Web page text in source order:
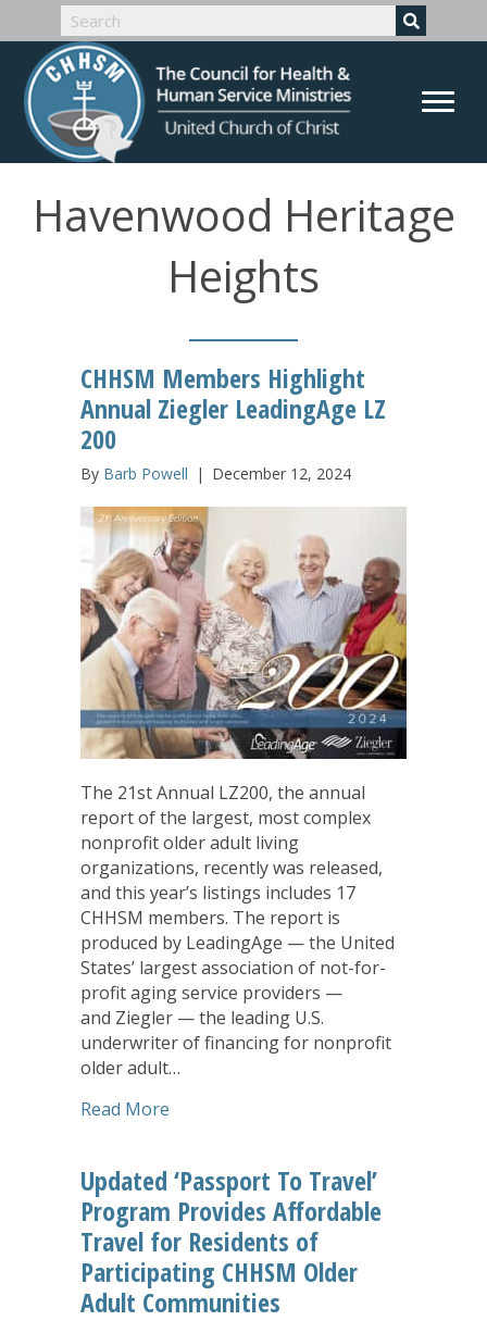
Havenwood Heritage
Heights
CHHSM Members Highlight
Annual Ziegler LeadingAge LZ
200
By Barb Powell | December 12, 2024
The 21st Annual LZ200, the annual
report of the largest, most complex
nonprofit older adult living
organizations, recently was released,
and this year’s listings includes 17
CHHSM members. The report is
produced by LeadingAge — the United
States’ largest association of not-for-
profit aging service providers —
and Ziegler — the leading U.S.
underwriter of financing for nonprofit
older adult…
Read More
Updated ‘Passport To Travel’
Program Provides Affordable
Travel for Residents of
Participating CHHSM Older
Adult Communities